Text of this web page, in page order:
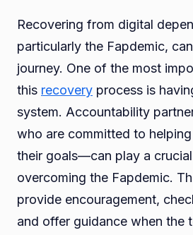
Recovering from digital
particularly the Fapdemic,
journey. One of the most
this recovery process is
system. Accountability
who are committed to
their goals—can play a
overcoming the Fapdemic.
provide encouragement,
and offer guidance when the